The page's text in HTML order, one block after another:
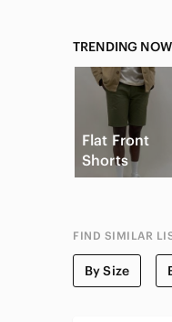
TRENDING NOW
Flat Front
Shorts
FIND SIMILAR
By Size